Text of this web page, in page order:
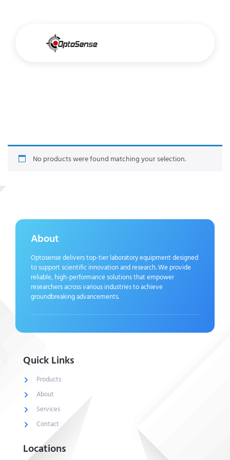
No products were found matching your selection.
About
Optosense delivers top-tier laboratory equipment designed
to support scientific innovation and research. We provide
reliable, high-performance solutions that empower
researchers across various industries to achieve
groundbreaking advancements.
Quick Links
Products
About
Services
Contact
Locations